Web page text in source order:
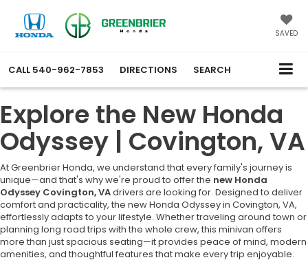
SAVED
CALL 540-962-7853 DIRECTIONS SEARCH
Explore the New Honda
Odyssey | Covington, VA
At Greenbrier Honda, we understand that every family's journey is
unique—and that's why we're proud to offer the new Honda
Odyssey Covington, VAdrivers are looking for. Designed to deliver
comfort and practicality, the new Honda Odyssey in Covington, VA,
effortlessly adapts to your lifestyle. Whether traveling around town or
planning long road trips with the whole crew, this minivan offers
more than just spacious seating—it provides peace of mind, modern
amenities, and thoughtful features that make every trip enjoyable.